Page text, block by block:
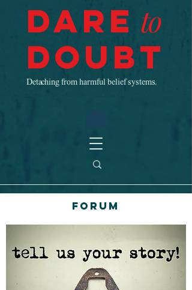
Dare to
Doubt
Detaching from harmful belief systems.
Forum